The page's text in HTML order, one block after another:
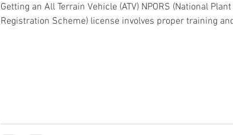
Getting an All Terrain Vehicle (ATV) NPORS (National
Registration Scheme) license involves proper training